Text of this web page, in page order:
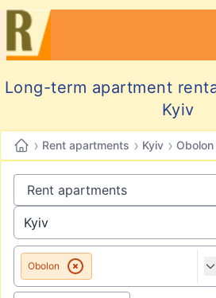
Long-term apartment
Kyiv
› Rent apartments › Kyiv › Obolon
Obolon